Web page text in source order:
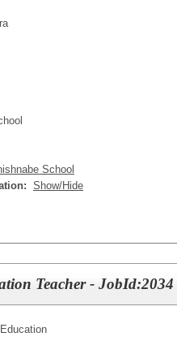
School
Show/Hide
Teacher - JobId:2034